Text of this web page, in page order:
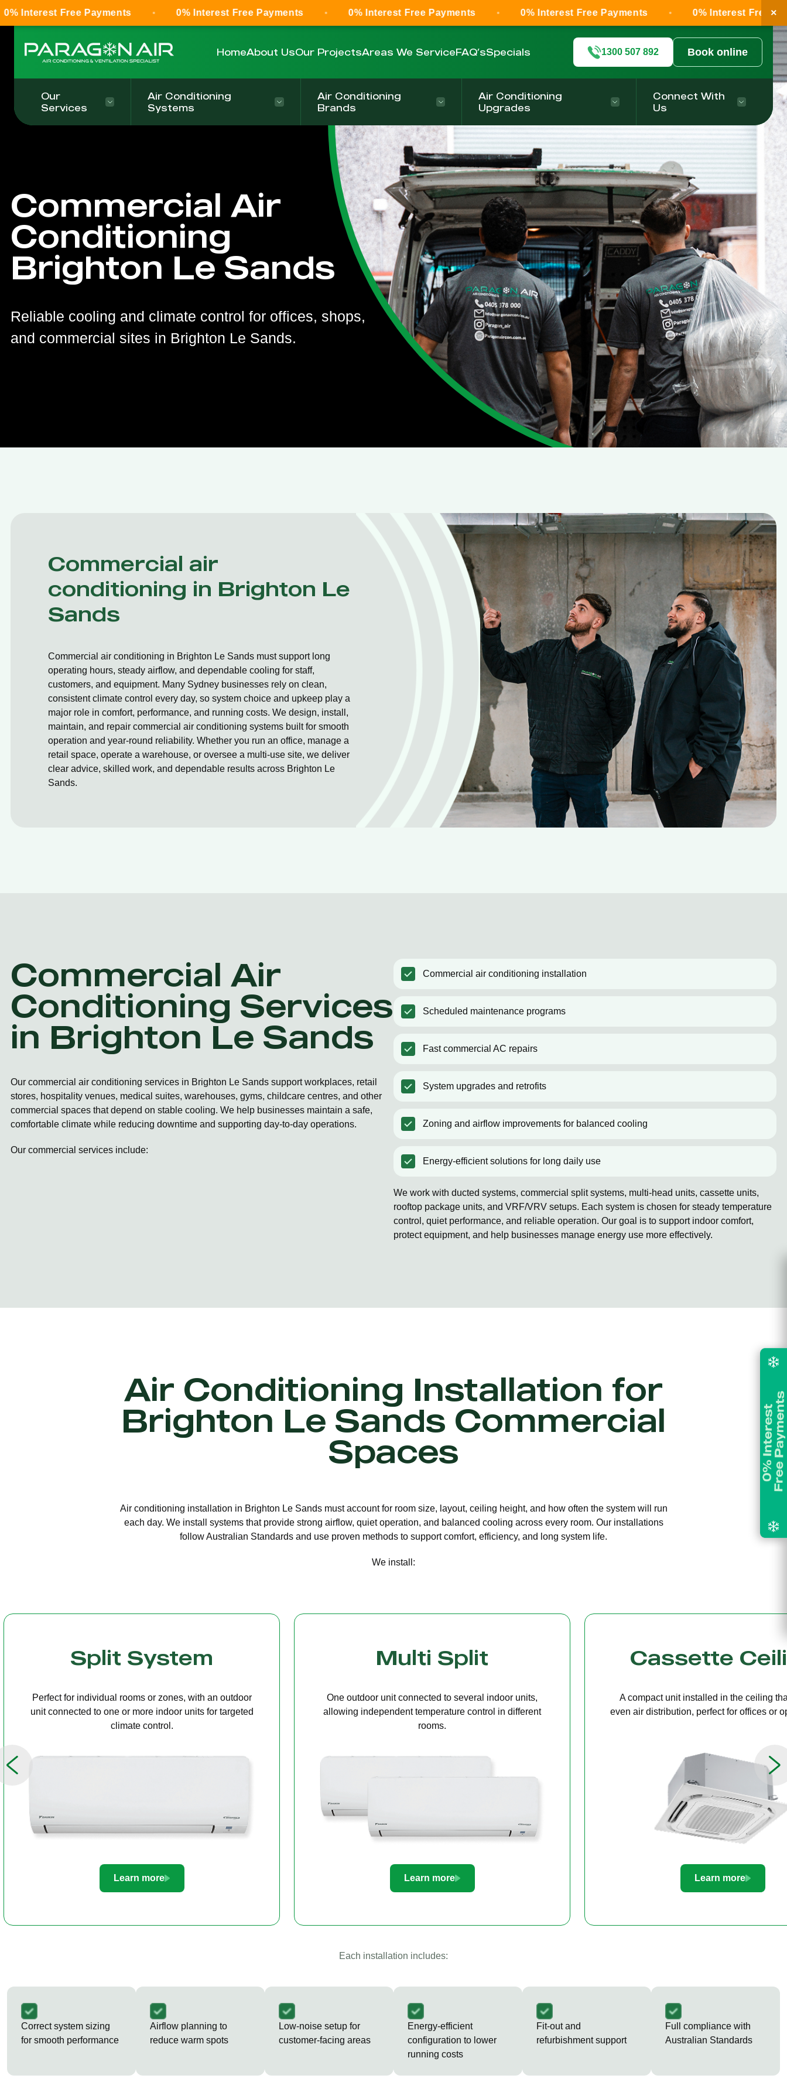
HomeAbout UsOur ProjectsAreas We ServiceFAQ’sSpecials 1300 507 892 Book online
Our
Services
Air Conditioning
Systems
Air Conditioning
Brands
Air Conditioning
Upgrades
Connect With
Us
Commercial Air
Conditioning
Brighton Le Sands
Reliable cooling and climate control for offices, shops,
and commercial sites in Brighton Le Sands.
Commercial air
conditioning in Brighton Le
Sands
Commercial air conditioning in Brighton Le Sands must support long
operating hours, steady airflow, and dependable cooling for staff,
customers, and equipment. Many Sydney businesses rely on clean,
consistent climate control every day, so system choice and upkeep play a
major role in comfort, performance, and running costs. We design, install,
maintain, and repair commercial air conditioning systems built for smooth
operation and year-round reliability. Whether you run an office, manage a
retail space, operate a warehouse, or oversee a multi-use site, we deliver
clear advice, skilled work, and dependable results across Brighton Le
Sands.
Commercial Air
Conditioning Services
in Brighton Le Sands
Our commercial air conditioning services in Brighton Le Sands support workplaces, retail
stores, hospitality venues, medical suites, warehouses, gyms, childcare centres, and other
commercial spaces that depend on stable cooling. We help businesses maintain a safe,
comfortable climate while reducing downtime and supporting day-to-day operations.
Our commercial services include:
Commercial air conditioning installation
Scheduled maintenance programs
Fast commercial AC repairs
System upgrades and retrofits
Zoning and airflow improvements for balanced cooling
Energy-efficient solutions for long daily use
We work with ducted systems, commercial split systems, multi-head units, cassette units,
rooftop package units, and VRF/VRV setups. Each system is chosen for steady temperature
control, quiet performance, and reliable operation. Our goal is to support indoor comfort,
protect equipment, and help businesses manage energy use more effectively.
Air Conditioning Installation for
Brighton Le Sands Commercial
Spaces
Air conditioning installation in Brighton Le Sands must account for room size, layout, ceiling height, and how often the system will run
each day. We install systems that provide strong airflow, quiet operation, and balanced cooling across every room. Our installations
follow Australian Standards and use proven methods to support comfort, efficiency, and long system life.
We install:
Multi Split
One outdoor unit connected to several indoor units,
allowing independent temperature control in different
rooms.
Learn more
Cassette Ceiling
A compact unit installed in the ceiling that delivers
even air distribution, perfect for offices or open spaces.
Learn more
Bulkhead
A discreet system concealed in ceiling
providing quiet, streamlined comfort for
Learn more
Each installation includes:
Correct system sizing
for smooth performance
Airflow planning to
reduce warm spots
Low-noise setup for
customer-facing areas
Energy-efficient
configuration to lower
running costs
Fit-out and
refurbishment support
Full compliance with
Australian Standards
Payments 0% Interest Free Payments 0% Interest Free Payments 0% Interest Free Payments 0% Interest Free Payments ×